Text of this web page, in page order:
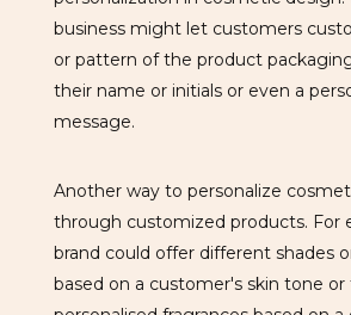
business might let customers
or pattern of the product
their name or initials or even a
message.
Another way to personalize
through customized products. For
brand could offer different shades
based on a customer's skin tone